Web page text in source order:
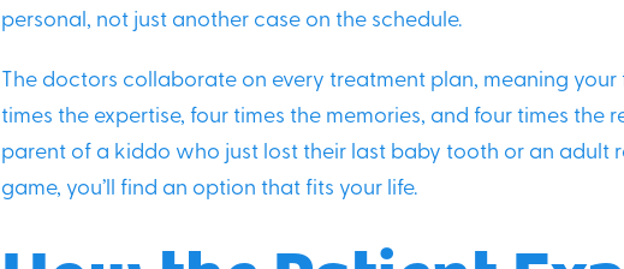
personal, not just another case on the schedule.
The doctors collaborate on every treatment plan, meaning
times the expertise, four times the memories, and four times the
parent of a kiddo who just lost their last baby tooth or an adult
game, you’ll find an option that fits your life.